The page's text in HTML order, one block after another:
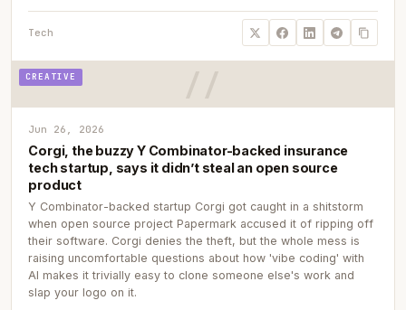
Tech
CREATIVE
Jun 26, 2026
Corgi, the buzzy Y Combinator-backed insurance
tech startup, says it didn’t steal an open source
product
Y Combinator-backed startup Corgi got caught in a shitstorm
when open source project Papermark accused it of ripping off
their software. Corgi denies the theft, but the whole mess is
raising uncomfortable questions about how 'vibe coding' with
AI makes it trivially easy to clone someone else's work and
slap your logo on it.